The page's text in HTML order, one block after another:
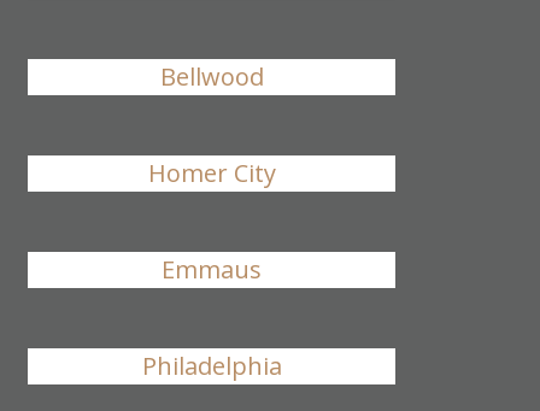
Bellwood
Homer City
Emmaus
Philadelphia